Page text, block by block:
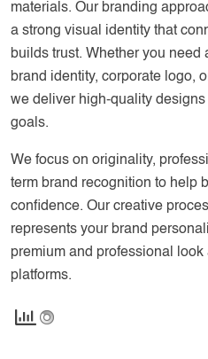
materials. Our branding
a strong visual identity that
builds trust. Whether you
brand identity, corporate logo,
we deliver high-quality
goals.
We focus on originality,
term brand recognition to help
confidence. Our creative
represents your brand
premium and professional
platforms.